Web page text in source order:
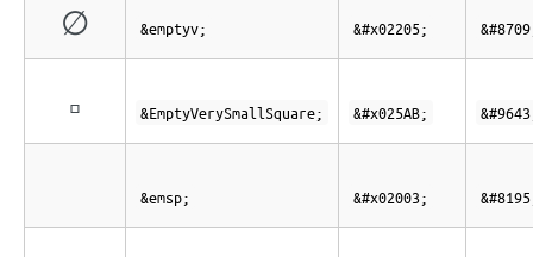
∅ &emptyv; &#x02205;
▫ &EmptyVerySmallSquare; &#x025AB;
&emsp; &#x02003;